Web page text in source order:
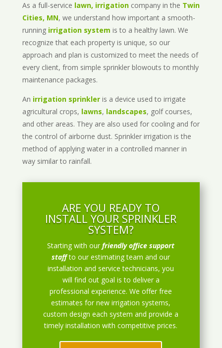
As a full-service lawn, irrigationcompany in the Twin
Cities, MN, we understand how important a smooth-
running irrigation system is to a healthy lawn. We
recognize that each property is unique, so our
approach and plan is customized to meet the needs of
every client, from simple sprinkler blowouts to monthly
maintenance packages.
An irrigation sprinkleris a device used to irrigate
agricultural crops, lawns, landscapes, golf courses,
and other areas. They are also used for cooling and for
the control of airborne dust. Sprinkler irrigation is the
method of applying water in a controlled manner in
way similar to rainfall.
ARE YOU READY TO
INSTALL YOUR SPRINKLER
SYSTEM?
Starting with ourfriendly office support
staff to our estimating team and our
installation and service technicians, you
will find out goal is to deliver a
professional experience. We offer free
estimates for new irrigation systems,
custom design each system and provide a
timely installation with competitive prices.